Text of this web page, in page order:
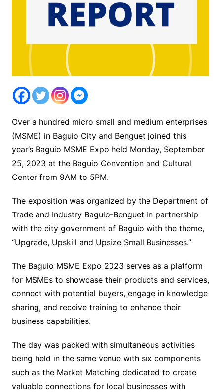
Over a hundred micro small and medium enterprises
(MSME) in Baguio City and Benguet joined this
year’s Baguio MSME Expo held Monday, September
25, 2023 at the Baguio Convention and Cultural
Center from 9AM to 5PM.
The exposition was organized by the Department of
Trade and Industry Baguio-Benguet in partnership
with the city government of Baguio with the theme,
“Upgrade, Upskill and Upsize Small Businesses.”
The Baguio MSME Expo 2023 serves as a platform
for MSMEs to showcase their products and services,
connect with potential buyers, engage in knowledge
sharing, and receive training to enhance their
business capabilities.
The day was packed with simultaneous activities
being held in the same venue with six components
such as the Market Matching dedicated to create
valuable connections for local businesses with